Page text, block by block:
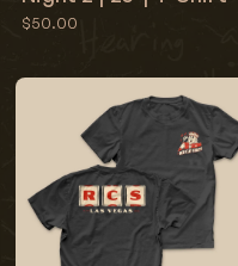
$50.00